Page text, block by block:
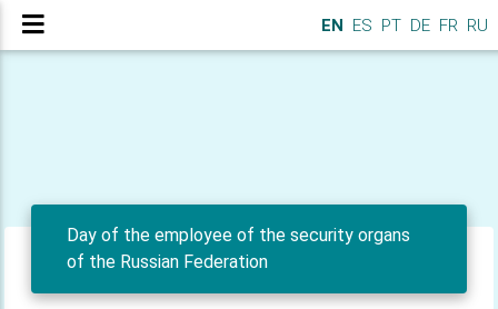
EN ES PT DE FR RU
Day of the employee of the security organs
of the Russian Federation